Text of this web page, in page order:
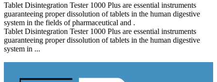
Tablet Disintegration Tester 1000 Plus are essential instruments
guaranteeing proper dissolution of tablets in the human digestive
system in the fields of pharmaceutical and .
Tablet Disintegration Tester 1000 Plus are essential instruments
guaranteeing proper dissolution of tablets in the human digestive
system in ...